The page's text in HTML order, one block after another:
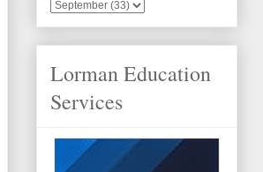
Lorman Education
Services